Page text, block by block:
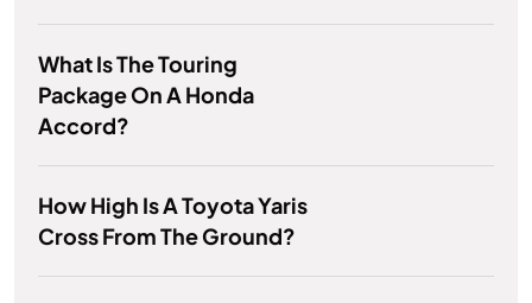
What Is The Touring
Package On A Honda
Accord?
How High Is A Toyota Yaris
Cross From The Ground?